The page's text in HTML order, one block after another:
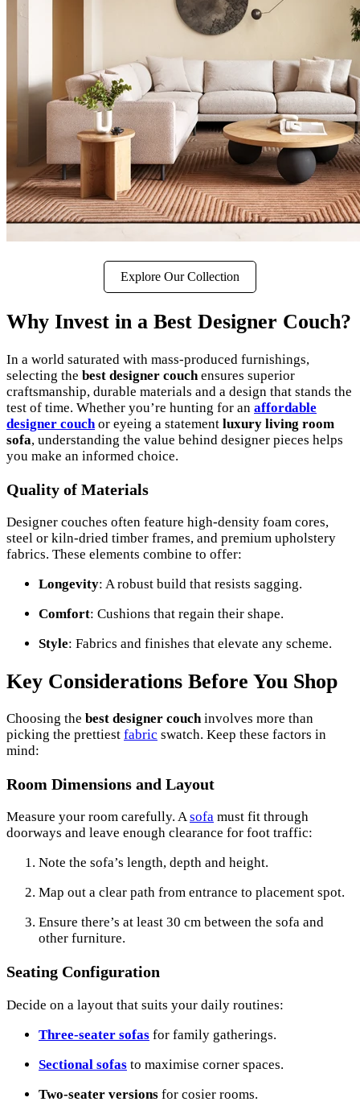
Explore Our Collection
Why Invest in a Best Designer Couch?
In a world saturated with mass-produced furnishings,
selecting the best designer couch ensures superior
craftsmanship, durable materials and a design that stands the
test of time. Whether you’re hunting for an affordable
designer couch or eyeing a statement luxury living room
sofa, understanding the value behind designer pieces helps
you make an informed choice.
Quality of Materials
Designer couches often feature high-density foam cores,
steel or kiln-dried timber frames, and premium upholstery
fabrics. These elements combine to offer:
Longevity: A robust build that resists sagging.
Comfort: Cushions that regain their shape.
Style: Fabrics and finishes that elevate any scheme.
Key Considerations Before You Shop
Choosing the best designer couch involves more than
picking the prettiest fabric swatch. Keep these factors in
mind:
Room Dimensions and Layout
Measure your room carefully. Asofa must fit through
doorways and leave enough clearance for foot traffic:
Note the sofa’s length, depth and height.
Map out a clear path from entrance to placement spot.
Ensure there’s at least 30 cm between the sofa and
other furniture.
Seating Configuration
Decide on a layout that suits your daily routines:
Three-seater sofas for family gatherings.
Sectional sofas to maximise corner spaces.
Two-seater versions for cosier rooms.